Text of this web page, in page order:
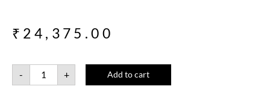
₹ 24,375.00
- + Add to cart